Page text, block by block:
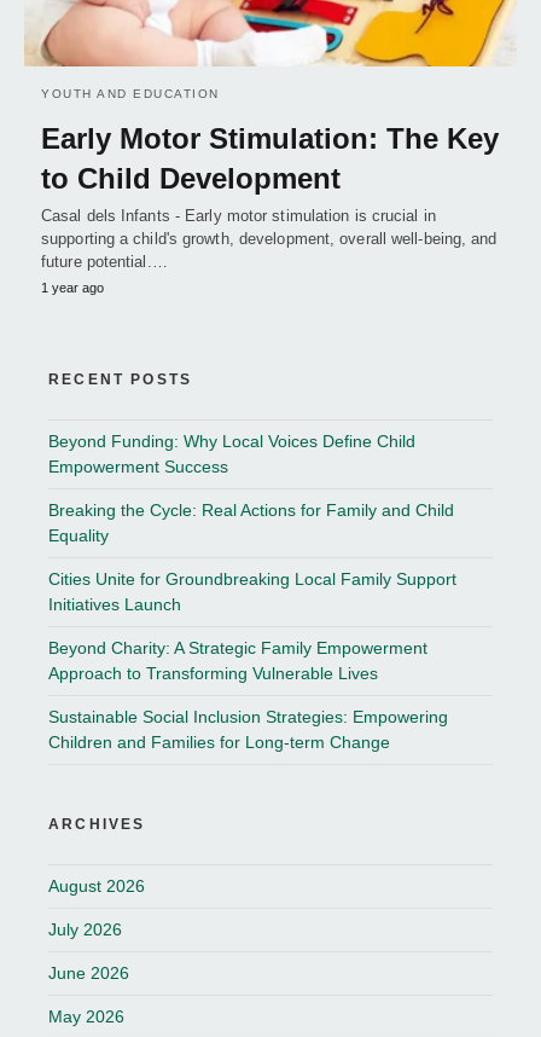
YOUTH AND EDUCATION
Early Motor Stimulation: The Key
to Child Development
Casal dels Infants - Early motor stimulation is crucial in
supporting a child's growth, development, overall well-being, and
future potential.…
1 year ago
RECENT POSTS
Beyond Funding: Why Local Voices Define Child
Empowerment Success
Breaking the Cycle: Real Actions for Family and Child
Equality
Cities Unite for Groundbreaking Local Family Support
Initiatives Launch
Beyond Charity: A Strategic Family Empowerment
Approach to Transforming Vulnerable Lives
Sustainable Social Inclusion Strategies: Empowering
Children and Families for Long-term Change
ARCHIVES
August 2026
July 2026
June 2026
May 2026